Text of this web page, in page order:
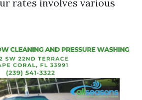
rates involves various